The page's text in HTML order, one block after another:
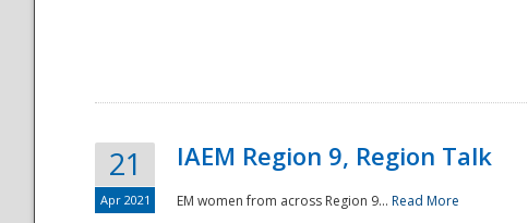
21
Apr 2021
IAEM Region 9, Region Talk
EM women from across Region 9... Read More